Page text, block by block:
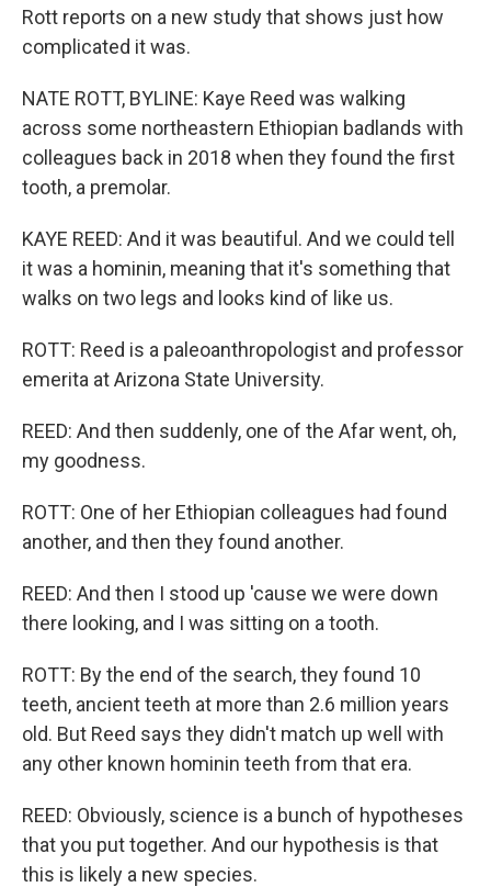
Rott reports on a new study that shows just how
complicated it was.
NATE ROTT, BYLINE: Kaye Reed was walking
across some northeastern Ethiopian badlands with
colleagues back in 2018 when they found the first
tooth, a premolar.
KAYE REED: And it was beautiful. And we could tell
it was a hominin, meaning that it's something that
walks on two legs and looks kind of like us.
ROTT: Reed is a paleoanthropologist and professor
emerita at Arizona State University.
REED: And then suddenly, one of the Afar went, oh,
my goodness.
ROTT: One of her Ethiopian colleagues had found
another, and then they found another.
REED: And then I stood up 'cause we were down
there looking, and I was sitting on a tooth.
ROTT: By the end of the search, they found 10
teeth, ancient teeth at more than 2.6 million years
old. But Reed says they didn't match up well with
any other known hominin teeth from that era.
REED: Obviously, science is a bunch of hypotheses
that you put together. And our hypothesis is that
this is likely a new species.